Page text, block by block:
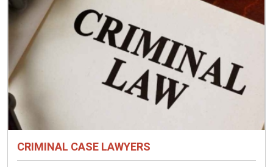
CRIMINAL CASE LAWYERS